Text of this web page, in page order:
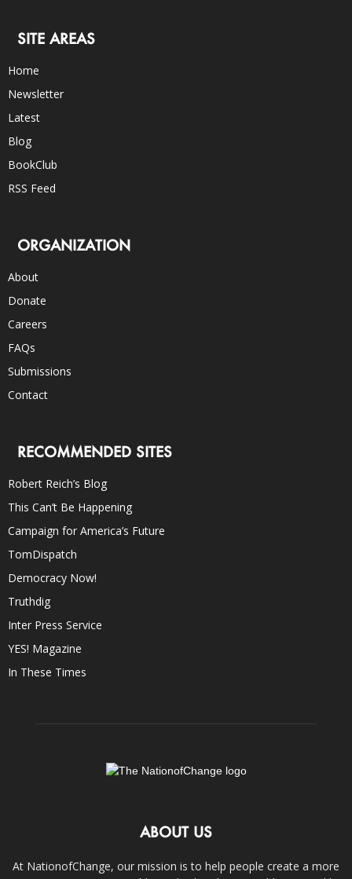
SITE AREAS
Home
Newsletter
Latest
Blog
BookClub
RSS Feed
ORGANIZATION
About
Donate
Careers
FAQs
Submissions
Contact
RECOMMENDED SITES
Robert Reich’s Blog
This Can’t Be Happening
Campaign for America’s Future
TomDispatch
Democracy Now!
Truthdig
Inter Press Service
YES! Magazine
In These Times
ABOUT US
At NationofChange, our mission is to help people create a more